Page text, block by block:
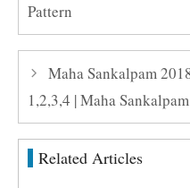
Pattern
Maha Sankalpam
1,2,3,4 | Maha
Related Articles